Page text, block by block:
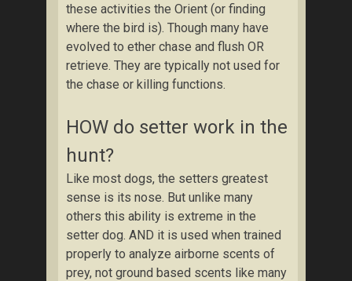
these activities the Orient (or finding
where the bird is). Though many have
evolved to ether chase and flush OR
retrieve. They are typically not used for
the chase or killing functions.
HOW do setter work in the
hunt?
Like most dogs, the setters greatest
sense is its nose. But unlike many
others this ability is extreme in the
setter dog. AND it is used when trained
properly to analyze airborne scents of
prey, not ground based scents like many